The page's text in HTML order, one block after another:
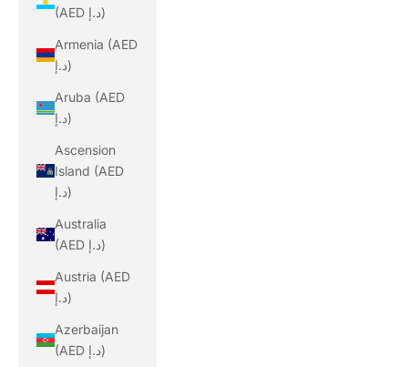
(AED د.إ)
Armenia (AED
د.إ)
Aruba (AED
د.إ)
Ascension
Island (AED
د.إ)
Australia
(AED د.إ)
Austria (AED
د.إ)
Azerbaijan
(AED د.إ)